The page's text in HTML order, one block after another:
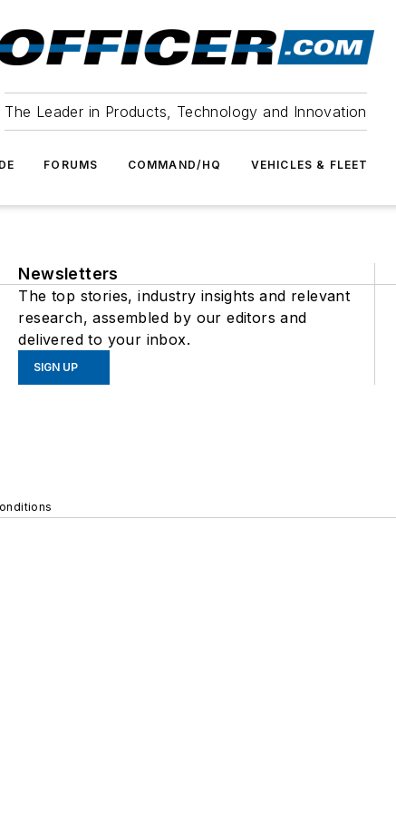
The Leader in Products, Technology and Innovation
FORUMS COMMAND/HQ VEHICLES & FLEET
Newsletters
The top stories, industry insights and relevant
research, assembled by our editors and
delivered to your inbox.
SIGN UP